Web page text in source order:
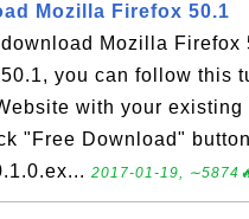
Mozilla Firefox 50.1
Mozilla
you can follow this
with your
"Free Download"
2017-01-19,